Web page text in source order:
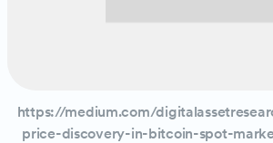
https://medium.com/
price-discovery-in-bitcoin-spot-